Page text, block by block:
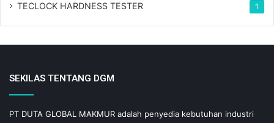
TECLOCK HARDNESS TESTER 1
SEKILAS TENTANG DGM
PT DUTA GLOBAL MAKMUR adalah penyedia kebutuhan industri